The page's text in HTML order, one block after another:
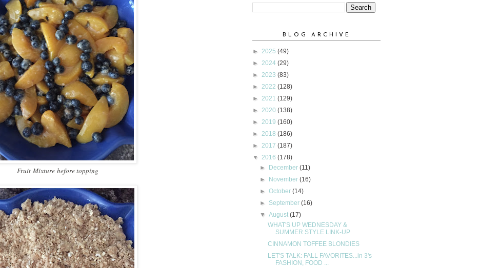
Fruit Mixturebefore topping
BLOG ARCHIVE
► 2025 (49)
► 2024 (29)
► 2023 (83)
► 2022 (128)
► 2021 (129)
► 2020 (138)
► 2019 (160)
► 2018 (186)
► 2017 (187)
▼ 2016 (178)
► December(11)
► November(16)
►October(14)
► September(16)
▼August(17)
WHAT'S UP WEDNESDAY &
SUMMER STYLE LINK-UP
CINNAMON TOFFEE BLONDIES
LET'S TALK: FALL FAVORITES...in 3's
FASHION, FOOD ...